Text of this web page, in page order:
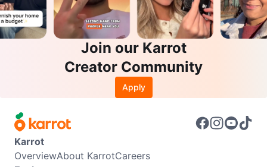
Join our Karrot
Creator Community
Apply
Karrot
OverviewAbout KarrotCareers